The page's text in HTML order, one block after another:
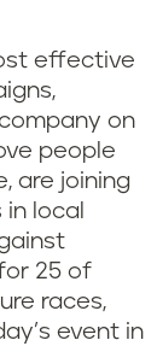
effective
on
people
are joining
local
25 of
races,
event in